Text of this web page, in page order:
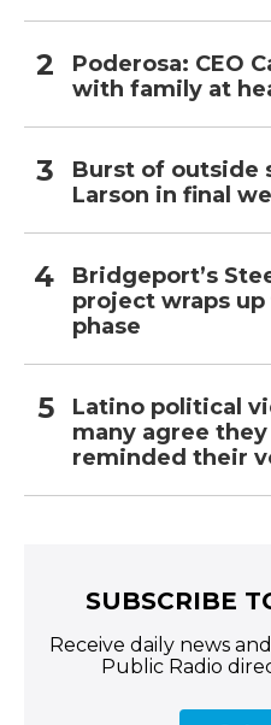
Poderosa: CEO
with family at
Burst of outside
Larson in final
Bridgeport’s
project wraps
phase
Latino political
many agree
reminded their
SUBSCRIBE
Receive daily news
Public Radio